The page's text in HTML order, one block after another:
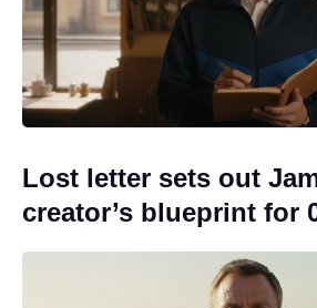
Lost letter sets out
creator’s blueprint for